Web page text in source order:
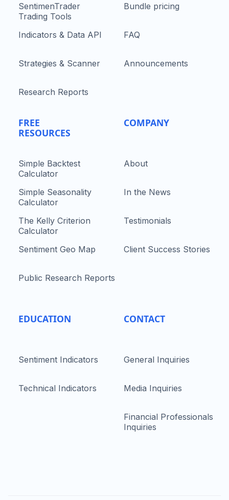
SentimenTrader
Trading Tools
Indicators & Data API
Strategies & Scanner
Research Reports
FREE
RESOURCES
Simple Backtest
Calculator
Simple Seasonality
Calculator
The Kelly Criterion
Calculator
Sentiment Geo Map
Public Research Reports
EDUCATION
Sentiment Indicators
Technical Indicators
Bundle pricing
FAQ
Announcements
COMPANY
About
In the News
Testimonials
Client Success Stories
CONTACT
General Inquiries
Media Inquiries
Financial Professionals
Inquiries